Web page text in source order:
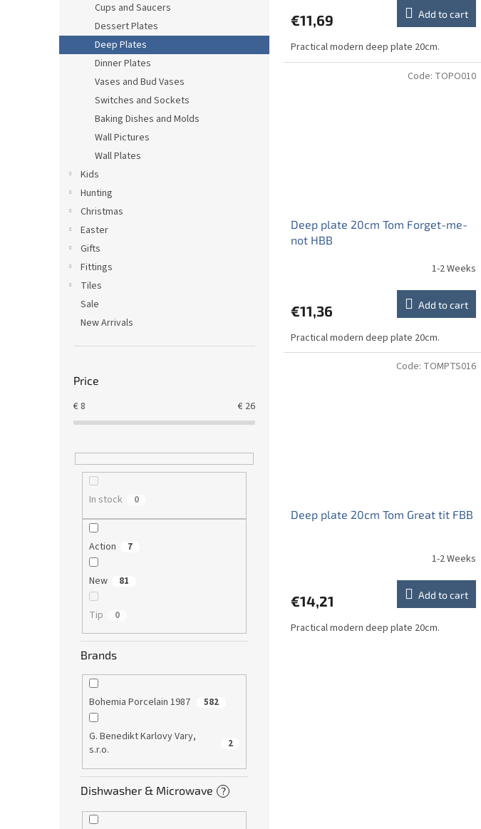
Cups and Saucers
Dessert Plates
Deep Plates
Dinner Plates
Vases and Bud Vases
Switches and Sockets
Baking Dishes and Molds
Wall Pictures
Wall Plates
Kids
Hunting
Christmas
Easter
Gifts
Fittings
Tiles
Sale
New Arrivals
Price
€8 € 26
In stock 0
Action 7
New 81
Tip 0
Brands
Bohemia Porcelain 1987 582
G. Benedikt Karlovy Vary,
s.r.o.
2
Dishwasher & Microwave ?
€11,69 Add to cart
Practical modern deep plate 20cm.
Deep plate 20cm Tom Forget-me-
not HBB
1-2 Weeks
€11,36 Add to cart
Practical modern deep plate 20cm.
Code: TOPO010
Deep plate 20cm Tom Great tit FBB
1-2 Weeks
€14,21 Add to cart
Practical modern deep plate 20cm.
Code: TOMPTS016